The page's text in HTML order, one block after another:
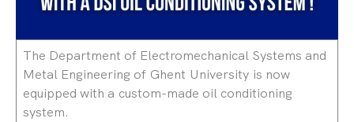
The Department of Electromechanical Systems and
Metal Engineering of Ghent University is now
equipped with a custom-made oil conditioning
system.